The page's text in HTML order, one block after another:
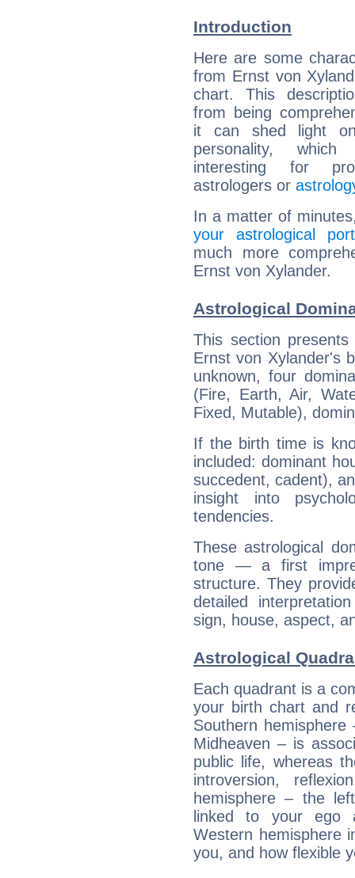
Introduction
Here are some
from Ernst von
chart. This
from being
it can shed light
personality,
interesting for
astrologers or
In a matter of
your astrological
much more
Ernst von Xylander.
Astrological
This section
Ernst von Xylander's
unknown, four
(Fire, Earth, Air,
Fixed, Mutable),
If the birth time is
included: dominant
succedent, cadent),
insight into
tendencies.
These astrological
tone — a first
structure. They
detailed
sign, house, aspect,
Astrological
Each quadrant is a
your birth chart and
Southern
Midheaven – is
public life, whereas
introversion,
hemisphere – the
linked to your ego
Western hemisphere
you, and how flexible